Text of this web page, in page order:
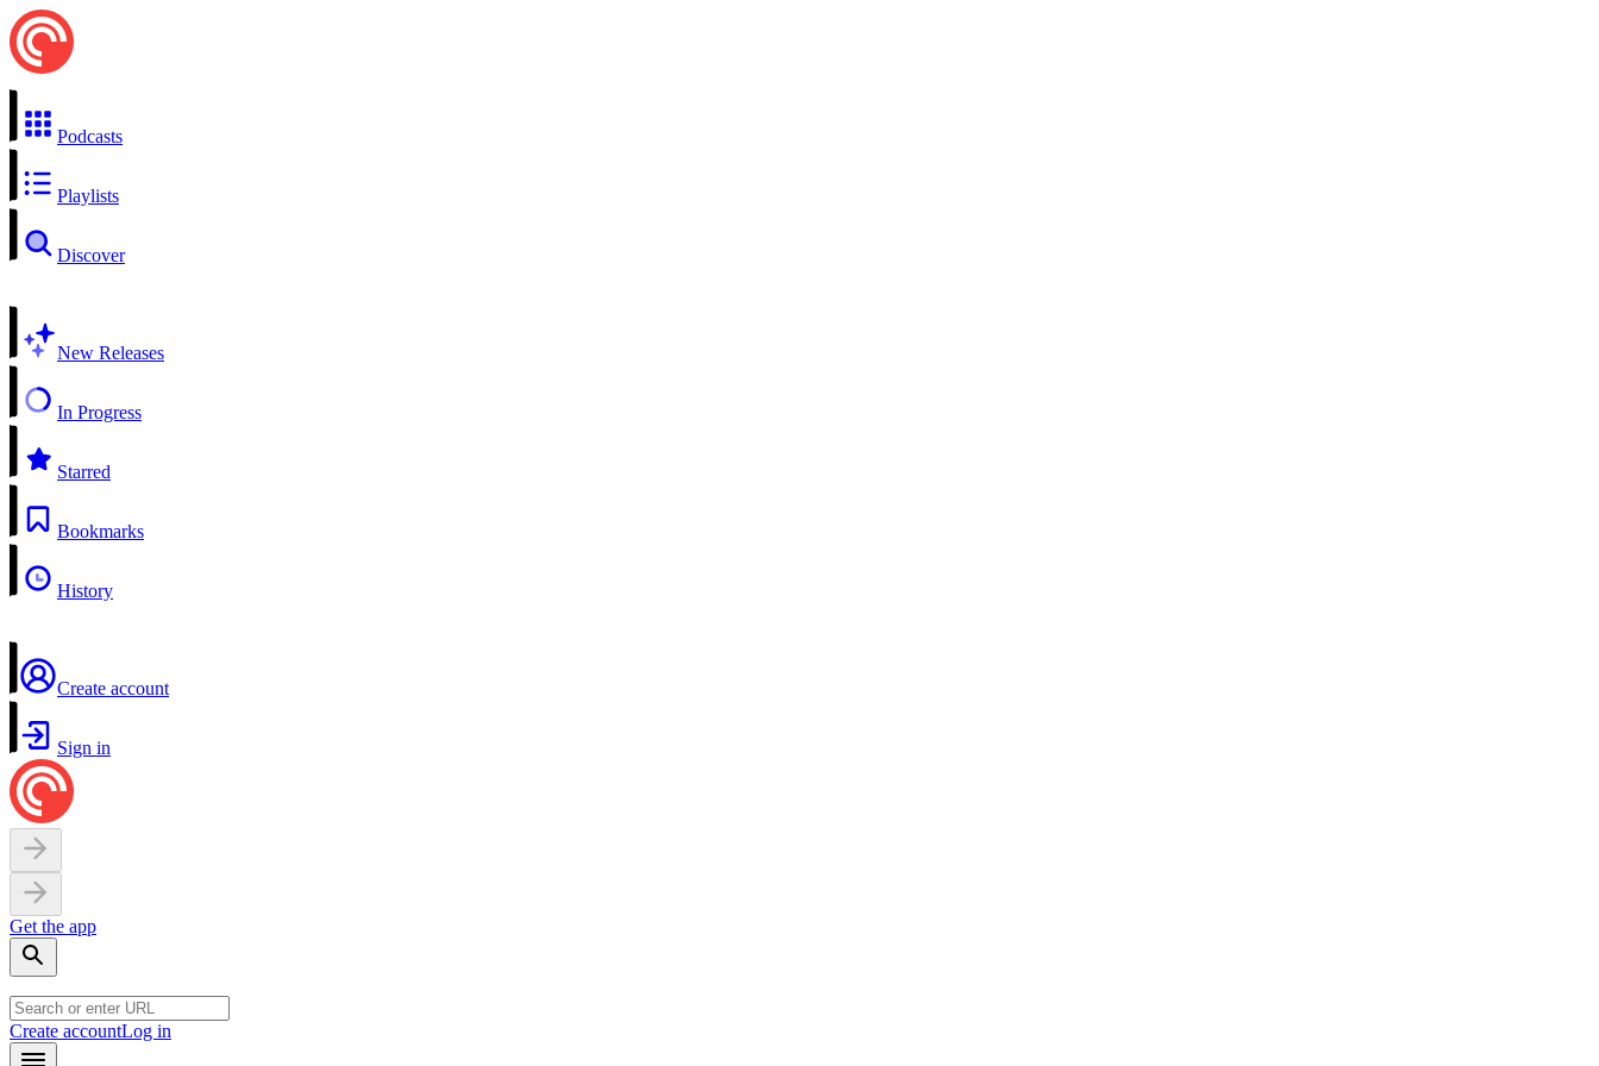
Podcasts
Playlists
Discover
New Releases
In Progress
Starred
Bookmarks
History
Create account
Sign in
Get the app
Create accountLog in